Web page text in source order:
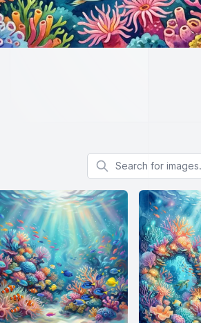
Search for images